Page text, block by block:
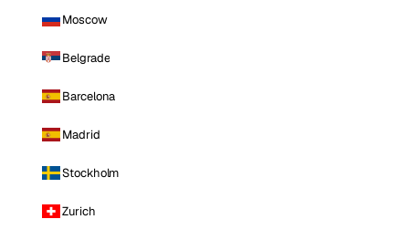
Moscow
Belgrade
Barcelona
Madrid
Stockholm
Zurich